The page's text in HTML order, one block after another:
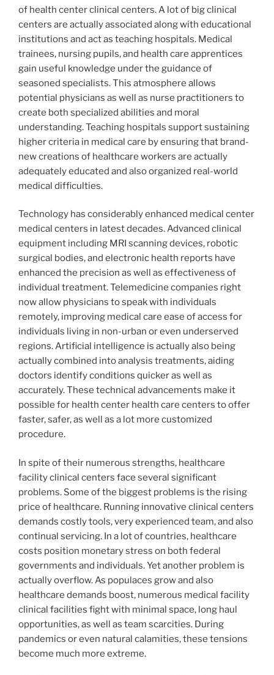
of health center clinical centers. A lot of big clinical
centers are actually associated along with educational
institutions and act as teaching hospitals. Medical
trainees, nursing pupils, and health care apprentices
gain useful knowledge under the guidance of
seasoned specialists. This atmosphere allows
potential physicians as well as nurse practitioners to
create both specialized abilities and moral
understanding. Teaching hospitals support sustaining
higher criteria in medical care by ensuring that brand-
new creations of healthcare workers are actually
adequately educated and also organized real-world
medical difficulties.
Technology has considerably enhanced medical center
medical centers in latest decades. Advanced clinical
equipment including MRI scanning devices, robotic
surgical bodies, and electronic health reports have
enhanced the precision as well as effectiveness of
individual treatment. Telemedicine companies right
now allow physicians to speak with individuals
remotely, improving medical care ease of access for
individuals living in non-urban or even underserved
regions. Artificial intelligence is actually also being
actually combined into analysis treatments, aiding
doctors identify conditions quicker as well as
accurately. These technical advancements make it
possible for health center health care centers to offer
faster, safer, as well as a lot more customized
procedure.
In spite of their numerous strengths, healthcare
facility clinical centers face several significant
problems. Some of the biggest problems is the rising
price of healthcare. Running innovative clinical centers
demands costly tools, very experienced team, and also
continual servicing. In a lot of countries, healthcare
costs position monetary stress on both federal
governments and individuals. Yet another problem is
actually overflow. As populaces grow and also
healthcare demands boost, numerous medical facility
clinical facilities fight with minimal space, long haul
opportunities, as well as team scarcities. During
pandemics or even natural calamities, these tensions
become much more extreme.